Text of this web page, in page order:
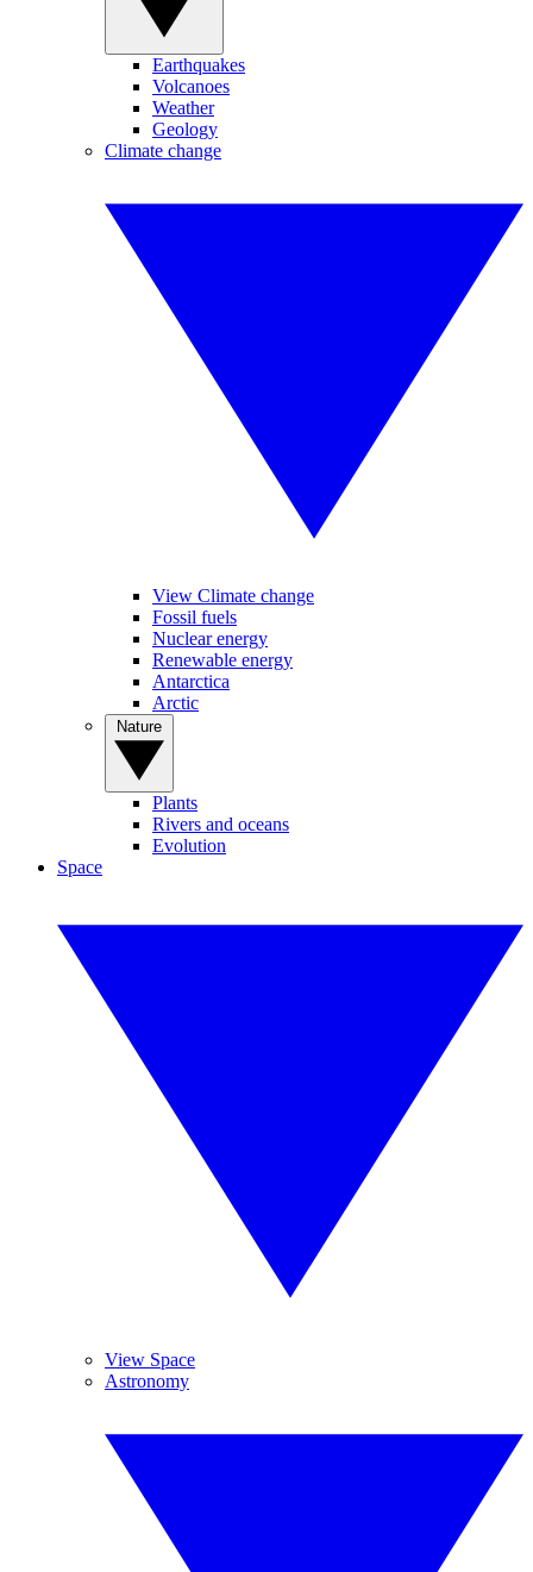
Earthquakes
Volcanoes
Weather
Geology
Climate change
View Climate change
Fossil fuels
Nuclear energy
Renewable energy
Antarctica
Arctic
Plants
Rivers and oceans
Evolution
Space
View Space
Astronomy